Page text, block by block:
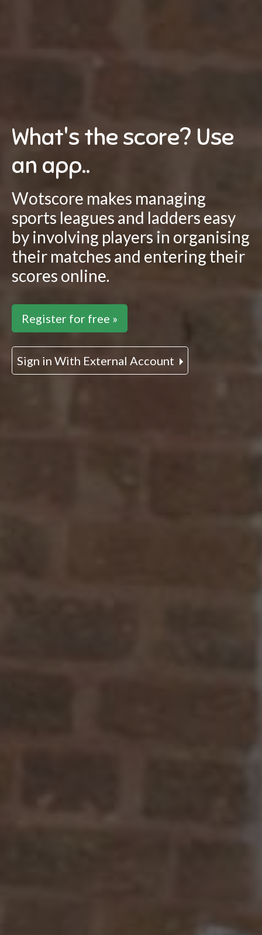
What's the score? Use
an app..
Wotscore makes managing
sports leagues and ladders easy
by involving players in organising
their matches and entering their
scores online.
Register for free »
Sign in With External Account